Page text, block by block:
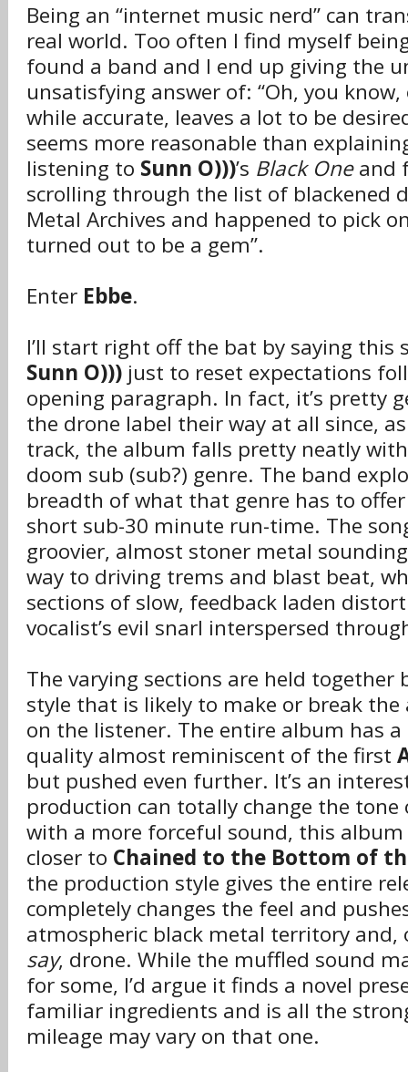
Being an “internet music nerd” can
real world. Too often I find myself
found a band and I end up giving the
unsatisfying answer of: “Oh, you know,
while accurate, leaves a lot to be
seems more reasonable than
listening to Sunn O)))’s Black Oneand
scrolling through the list of blackened
Metal Archives and happened to pick
turned out to be a gem”.
Enter Ebbe.
I’ll start right off the bat by saying this
Sunn O))) just to reset expectations
opening paragraph. In fact, it’s pretty
the drone label their way at all since,
track, the album falls pretty neatly
doom sub (sub?) genre. The band
breadth of what that genre has to
short sub-30 minute run-time. The
groovier, almost stoner metal
way to driving trems and blast beat,
sections of slow, feedback laden
vocalist’s evil snarl interspersed
The varying sections are held together
style that is likely to make or break
on the listener. The entire album has
quality almost reminiscent of the first
but pushed even further. It’s an
production can totally change the
with a more forceful sound, this album
closer to Chained to the Bottom of
the production style gives the entire
completely changes the feel and
atmospheric black metal territory and,
say, drone. While the muffled sound
for some, I’d argue it finds a novel
familiar ingredients and is all the
mileage may vary on that one.